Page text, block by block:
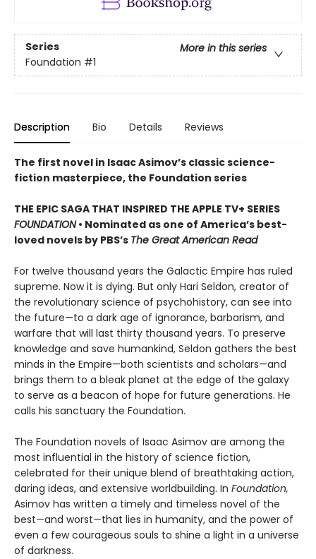
Series
More in this series
Foundation #1
Description Bio Details Reviews
The first novel in Isaac Asimov’s classic science-
fiction masterpiece, the Foundation series
THE EPIC SAGA THAT INSPIRED THE APPLE TV+ SERIES
FOUNDATION• Nominated as one of America’s best-
loved novels by PBS’s The Great American Read
For twelve thousand years the Galactic Empire has ruled
supreme. Now it is dying. But only Hari Seldon, creator of
the revolutionary science of psychohistory, can see into
the future—to a dark age of ignorance, barbarism, and
warfare that will last thirty thousand years. To preserve
knowledge and save humankind, Seldon gathers the best
minds in the Empire—both scientists and scholars—and
brings them to a bleak planet at the edge of the galaxy
to serve as a beacon of hope for future generations. He
calls his sanctuary the Foundation.
The Foundation novels of Isaac Asimov are among the
most influential in the history of science fiction,
celebrated for their unique blend of breathtaking action,
daring ideas, and extensive worldbuilding. In Foundation,
Asimov has written a timely and timeless novel of the
best—and worst—that lies in humanity, and the power of
even a few courageous souls to shine a light in a universe
of darkness.